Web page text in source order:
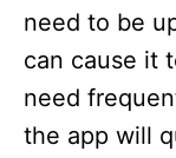
need to be
can cause it
need
the app will